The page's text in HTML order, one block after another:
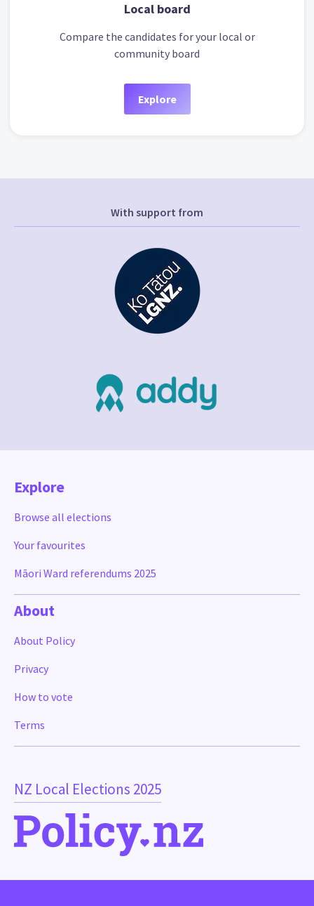
Local board
Compare the candidates for your local or
community board
Explore
With support from
NZ Local Elections 2025
Explore
Browse all elections
Your favourites
Māori Ward referendums 2025
About
About Policy
Privacy
How to vote
Terms